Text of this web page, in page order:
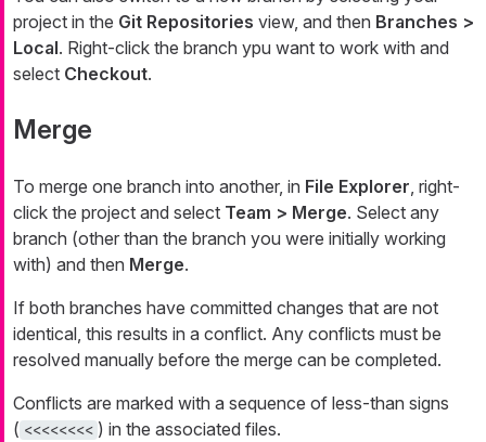
project in the Git Repositories view, and then Branches >
Local. Right-click the branch ypu want to work with and
select Checkout.
Merge
To merge one branch into another, in File Explorer, right-
click the project and select Team > Merge. Select any
branch (other than the branch you were initially working
with) and then Merge.
If both branches have committed changes that are not
identical, this results in a conflict. Any conflicts must be
resolved manually before the merge can be completed.
Conflicts are marked with a sequence of less-than signs
( <<<<<<<< ) in the associated files.